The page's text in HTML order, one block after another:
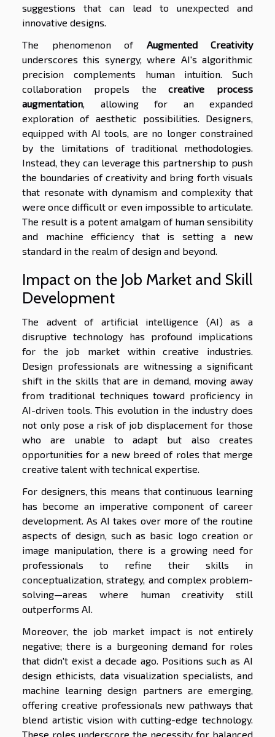
suggestions that can lead to unexpected and
innovative designs.
The phenomenon of Augmented Creativity
underscores this synergy, where AI's algorithmic
precision complements human intuition. Such
collaboration propels thecreative process
augmentation, allowing for an expanded
exploration of aesthetic possibilities. Designers,
equipped with AI tools, are no longer constrained
by the limitations of traditional methodologies.
Instead, they can leverage this partnership to push
the boundaries of creativity and bring forth visuals
that resonate with dynamism and complexity that
were once difficult or even impossible to articulate.
The result is a potent amalgam of human sensibility
and machine efficiency that is setting a new
standard in the realm of design and beyond.
Impact on the Job Market and Skill
Development
The advent of artificial intelligence (AI) as a
disruptive technology has profound implications
for the job market within creative industries.
Design professionals are witnessing a significant
shift in the skills that are in demand, moving away
from traditional techniques toward proficiency in
AI-driven tools. This evolution in the industry does
not only pose a risk of job displacement for those
who are unable to adapt but also creates
opportunities for a new breed of roles that merge
creative talent with technical expertise.
For designers, this means that continuous learning
has become an imperative component of career
development. As AI takes over more of the routine
aspects of design, such as basic logo creation or
image manipulation, there is a growing need for
professionals to refine their skills in
conceptualization, strategy, and complex problem-
solving—areas where human creativity still
outperforms AI.
Moreover, the job market impact is not entirely
negative; there is a burgeoning demand for roles
that didn't exist a decade ago. Positions such as AI
design ethicists, data visualization specialists, and
machine learning design partners are emerging,
offering creative professionals new pathways that
blend artistic vision with cutting-edge technology.
These roles underscore the necessity for balanced